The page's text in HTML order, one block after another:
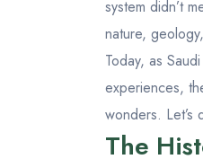
system didn’t
nature,
Today, as
experiences,
wonders.
The